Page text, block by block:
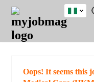
JOBS
JOBS
FIELD
JOBS
LOCATION
JOBS
EDUCATION
JOBS
INDUSTRY
REMOTE
JOBS
CAREER
ADVICE
RESOURCES
TRAINING
PROGRAMS
POST
JOB
/
LOGIN
SIGNUP
Oops! It seems this